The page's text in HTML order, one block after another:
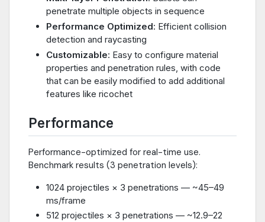
penetrate multiple objects in sequence
Performance Optimized: Efficient collision
detection and raycasting
Customizable: Easy to configure material
properties and penetration rules, with code
that can be easily modified to add additional
features like ricochet
Performance
Performance-optimized for real-time use.
Benchmark results (3 penetration levels):
1024 projectiles × 3 penetrations — ~45–49
ms/frame
512 projectiles × 3 penetrations — ~12.9–22